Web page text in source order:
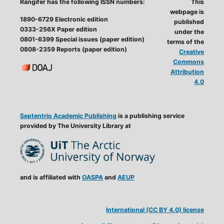
Rangifer has the following ISSN numbers:
1890-6729 Electronic edition
0333-256X Paper edition
0801-6399 Special issues (paper edition)
0808-2359 Reports (paper edition)
Septentrio Academic Publishing is a publishing service
provided by The University Library at
and is affiliated with OASPAand AEUP
This
webpage is
published
under the
terms of the
Creative
Commons
Attribution
4.0
International (CC BY 4.0) license